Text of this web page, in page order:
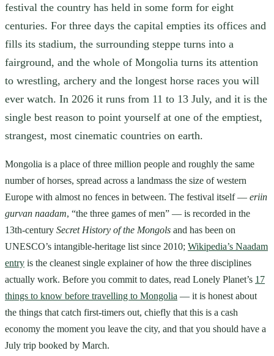
festival the country has held in some form for eight
centuries. For three days the capital empties its offices and
fills its stadium, the surrounding steppe turns into a
fairground, and the whole of Mongolia turns its attention
to wrestling, archery and the longest horse races you will
ever watch. In 2026 it runs from 11 to 13 July, and it is the
single best reason to point yourself at one of the emptiest,
strangest, most cinematic countries on earth.
Mongolia is a place of three million people and roughly the same
number of horses, spread across a landmass the size of western
Europe with almost no fences in between. The festival itself — eriin
gurvan naadam, “the three games of men” — is recorded in the
13th-century Secret History of the Mongols and has been on
UNESCO’s intangible-heritage list since 2010; Wikipedia’s Naadam
entry is the cleanest single explainer of how the three disciplines
actually work. Before you commit to dates, read Lonely Planet’s 17
things to know before travelling to Mongolia — it is honest about
the things that catch first-timers out, chiefly that this is a cash
economy the moment you leave the city, and that you should have a
July trip booked by March.